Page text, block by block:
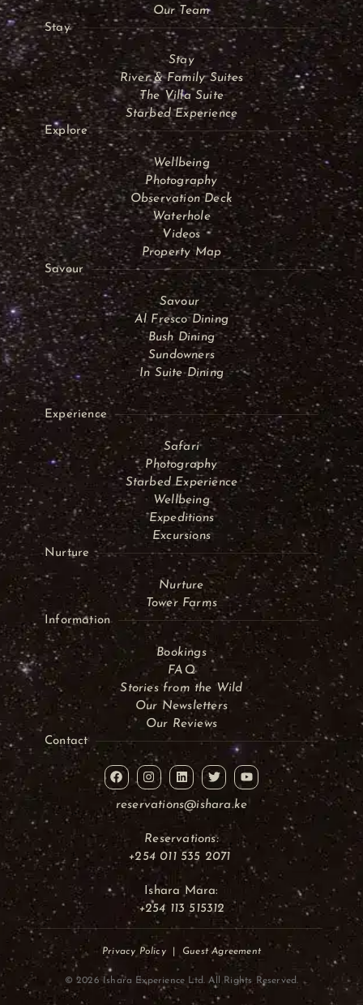
Our Team
Stay
Stay
River & Family Suites
The Villa Suite
Starbed Experience
Explore
Wellbeing
Photography
Observation Deck
Waterhole
Videos
Property Map
Savour
Savour
Al Fresco Dining
Bush Dining
Sundowners
In Suite Dining
Experience
Safari
Photography
Starbed Experience
Wellbeing
Expeditions
Excursions
Nurture
Nurture
Tower Farms
Information
Bookings
FAQ
Stories from the Wild
Our Newsletters
Our Reviews
Contact
reservations@ishara.ke
Reservations:
+254 011 535 2071
Ishara Mara:
+254 113 515312
Privacy Policy| Guest Agreement
© 2026 Ishara Experience Ltd. All Rights Reserved.